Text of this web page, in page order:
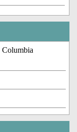
Columbia